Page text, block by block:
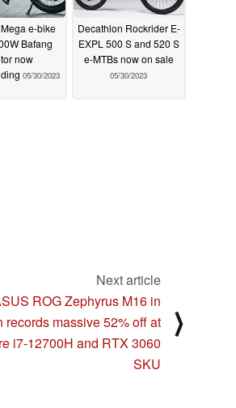
e-bike
Bafang
now
05/30/2023
Decathlon Rockrider E-
EXPL 500 S and 520 S
e-MTBs now on sale
05/30/2023
Next article
ROG Zephyrus M16 in
massive 52% off at
i7-12700H and RTX 3060
SKU
⟩